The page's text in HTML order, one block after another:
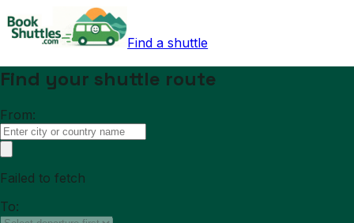
Find a shuttle
Find your shuttle route
From:
Failed to fetch
To: